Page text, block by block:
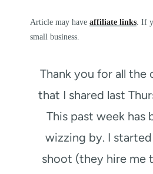
Article may have affiliate links . If
small business.
Thank you for all the
that I shared last
This past week has
wizzing by. I
shoot (they hire me